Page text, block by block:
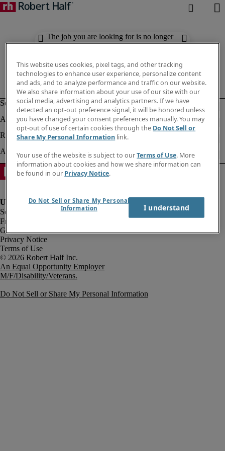
The job you are looking for is no longer
available. Check out similar results
Fraud Alert
Government Notice
Privacy Notice
Terms of Use
An Equal Opportunity Employer
M/F/Disability/Veterans.
Do Not Sell or Share My Personal Information
This website uses cookies, pixel tags, and other tracking
technologies to enhance user experience, personalize content
and ads, and to analyze performance and traffic on our website.
We also share information about your use of our site with our
social media, advertising and analytics partners. If we have
detected an opt-out preference signal, it will be honored unless
you have changed your consent preferences manually. You may
opt-out of use of certain cookies through the Do Not Sell or
Share My Personal Information link.
Your use of the website is subject to ourTerms of Use. More
information about cookies and how we share information can
be found in our Privacy Notice.
Do Not Sell or Share My Personal
Information
I understand